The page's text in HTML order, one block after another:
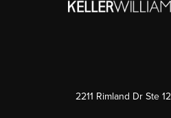
2211 Rimland Dr Ste